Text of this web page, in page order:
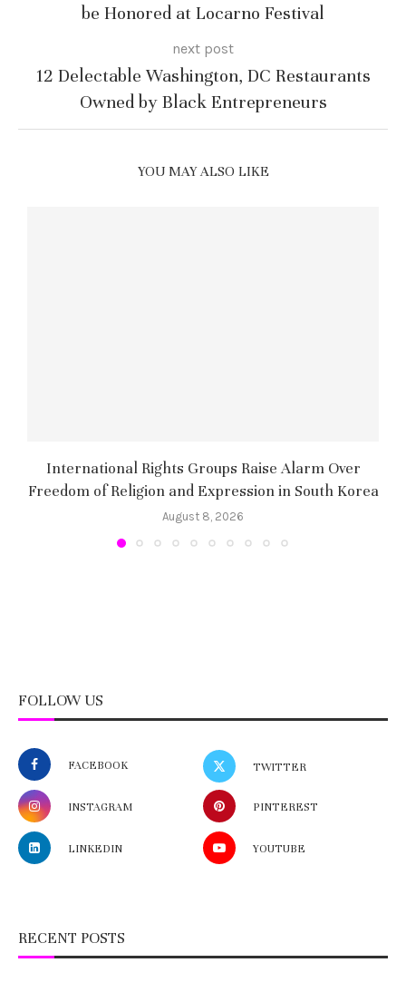
be Honored at Locarno Festival
next post
12 Delectable Washington, DC Restaurants
Owned by Black Entrepreneurs
YOU MAY ALSO LIKE
International Rights Groups Raise Alarm Over
Freedom of Religion and Expression in South Korea
August 8, 2026
FOLLOW US
FACEBOOK TWITTER
INSTAGRAM PINTEREST
LINKEDIN YOUTUBE
RECENT POSTS